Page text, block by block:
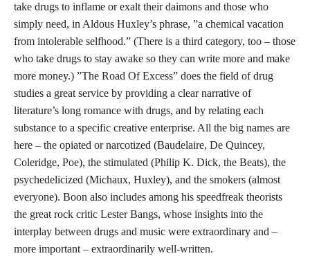
take drugs to inflame or exalt their daimons and those who
simply need, in Aldous Huxley’s phrase, ”a chemical vacation
from intolerable selfhood.” (There is a third category, too – those
who take drugs to stay awake so they can write more and make
more money.) ”The Road Of Excess” does the field of drug
studies a great service by providing a clear narrative of
literature’s long romance with drugs, and by relating each
substance to a specific creative enterprise. All the big names are
here – the opiated or narcotized (Baudelaire, De Quincey,
Coleridge, Poe), the stimulated (Philip K. Dick, the Beats), the
psychedelicized (Michaux, Huxley), and the smokers (almost
everyone). Boon also includes among his speedfreak theorists
the great rock critic Lester Bangs, whose insights into the
interplay between drugs and music were extraordinary and –
more important – extraordinarily well-written.